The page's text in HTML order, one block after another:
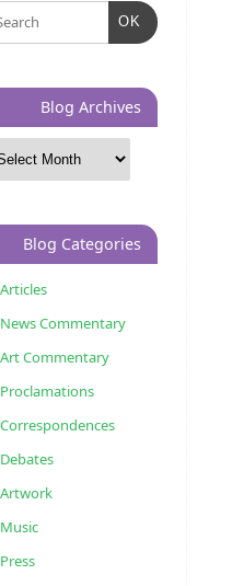
OK
Blog Archives
Blog Categories
Articles
News Commentary
Art Commentary
Proclamations
Correspondences
Debates
Artwork
Music
Press